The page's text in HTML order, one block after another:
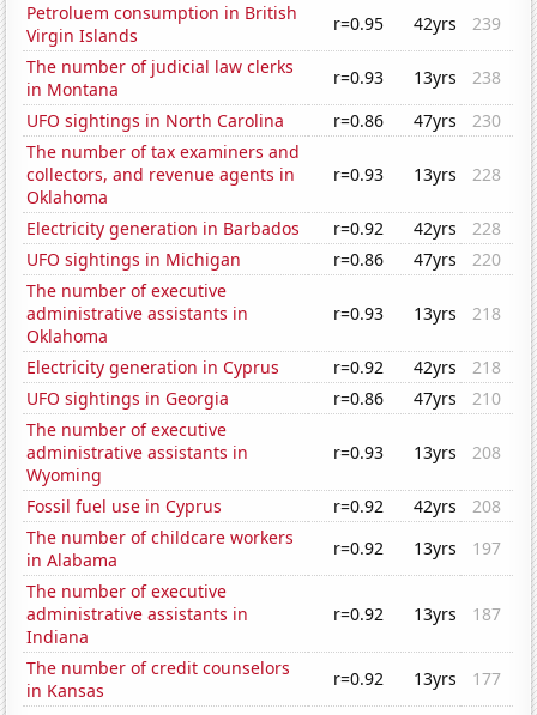
Petroluem consumption in British
Virgin Islands
r=0.95 42yrs
239
The number of judicial law clerks
in Montana
r=0.93 13yrs
238
UFO sightings in North Carolina
r=0.86 47yrs
230
The number of tax examiners and
collectors, and revenue agents in
Oklahoma
r=0.93 13yrs 228
Electricity generation in Barbados r=0.92 42yrs
228
UFO sightings in Michigan
r=0.86 47yrs
220
The number of executive
administrative assistants in
Oklahoma
r=0.93 13yrs 218
Electricity generation in Cyprus r=0.92 42yrs
218
UFO sightings in Georgia
r=0.86 47yrs
210
The number of executive
administrative assistants in
Wyoming
r=0.93 13yrs 208
Fossil fuel use in Cyprus r=0.92 42yrs
208
The number of childcare workers
in Alabama
r=0.92 13yrs
197
The number of executive
administrative assistants in
Indiana
r=0.92 13yrs 187
The number of credit counselors
in Kansas
r=0.92 13yrs
177